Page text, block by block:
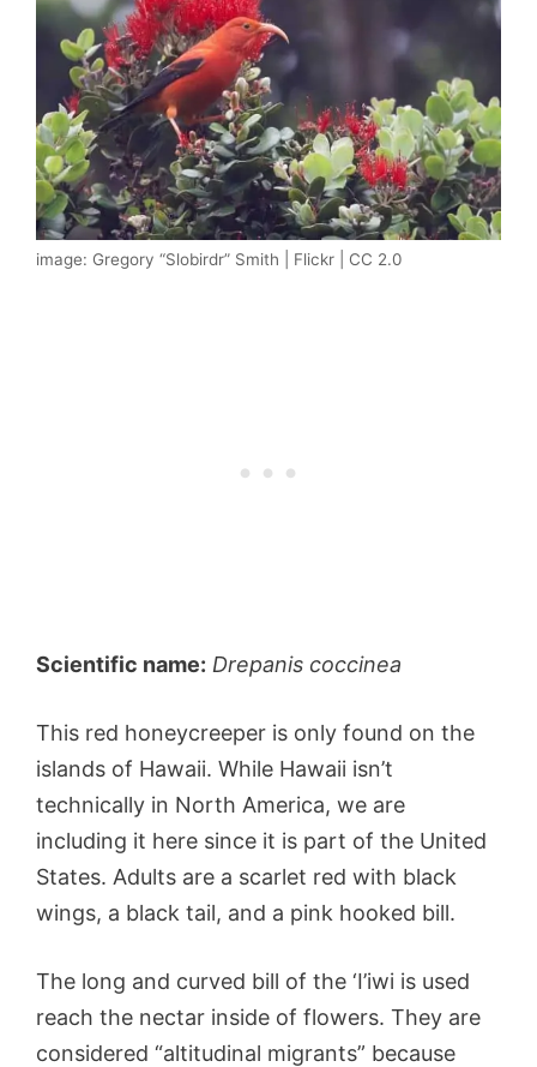
image: Gregory “Slobirdr” Smith | Flickr | CC 2.0
Scientific name: Drepanis coccinea
This red honeycreeper is only found on the
islands of Hawaii. While Hawaii isn’t
technically in North America, we are
including it here since it is part of the United
States. Adults are a scarlet red with black
wings, a black tail, and a pink hooked bill.
The long and curved bill of the ‘I’iwi is used
reach the nectar inside of flowers. They are
considered “altitudinal migrants” because